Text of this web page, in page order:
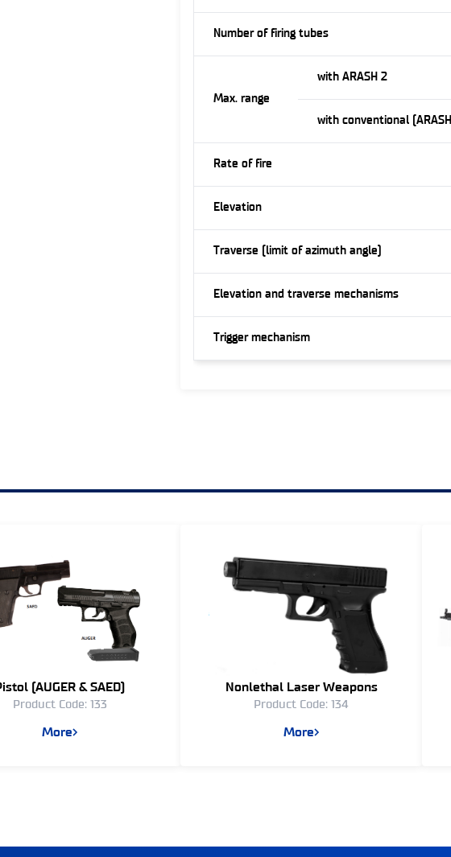
Number of firing tubes
Max. range
with ARASH 2
with conventional (ARASH)
Rate of fire
Elevation
Traverse (limit of azimuth angle)
Elevation and traverse mechanisms
Trigger mechanism
(AUGER & SAED)
Product Code: 133
More
Nonlethal Laser Weapons
Product Code: 134
More